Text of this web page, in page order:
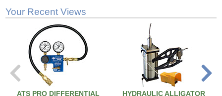
Your Recent Views
ATS PRO DIFFERENTIAL
HYDRAULIC ALLIGATOR